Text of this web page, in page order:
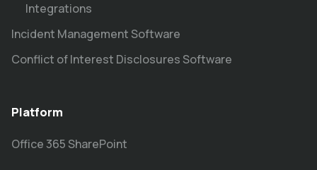
Integrations
Incident Management Software
Conflict of Interest Disclosures Software
Platform
Office 365 SharePoint